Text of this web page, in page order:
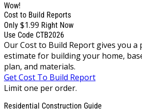
Wow!
Cost to Build Reports
Only $1.99 Right Now
Use Code CTB2026
Our Cost to Build Report gives you a
estimate for building your home,
plan, and materials.
Get Cost To Build Report
Limit one per order.
Residential Construction Guide